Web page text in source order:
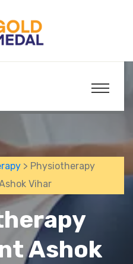
> Physiotherapy
Vihar
Ashok